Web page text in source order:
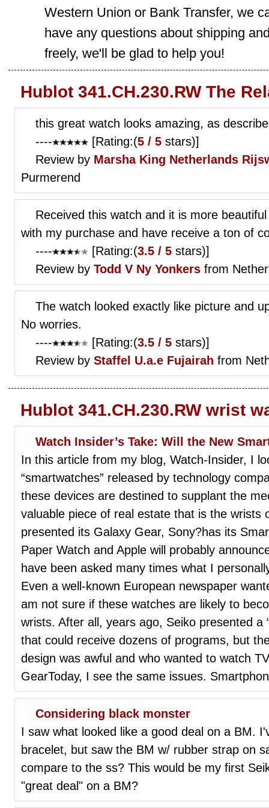
Western Union or Bank Transfer, we
have any questions about shipping
freely, we'll be glad to help you!
Hublot 341.CH.230.RW The
this great watch looks amazing, as
----
[Rating:(5 / 5 stars)]
Review by Marsha King Netherlands
Purmerend
Received this watch and it is more
with my purchase and have receive a ton of
----
[Rating:(3.5 / 5 stars)]
Review by Todd V Ny Yonkers from
The watch looked exactly like picture and
No worries.
----
[Rating:(3.5 / 5 stars)]
Review by Staffel U.a.e Fujairah from
Hublot 341.CH.230.RW wrist
Watch Insider’s Take: Will the New
In this article from my blog, Watch-Insider, I
“smartwatches” released by technology
these devices are destined to supplant the
valuable piece of real estate that is the wrists
presented its Galaxy Gear, Sony?has its
Paper Watch and Apple will probably
have been asked many times what I
Even a well-known European newspaper
am not sure if these watches are likely to
wrists. After all, years ago, Seiko presented a
that could receive dozens of programs, but
design was awful and who wanted to watch
GearToday, I see the same issues.
Considering black monster
I saw what looked like a good deal on a BM.
bracelet, but saw the BM w/ rubber strap on
compare to the ss? This would be my first
"great deal" on a BM?